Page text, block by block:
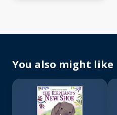
You also might like